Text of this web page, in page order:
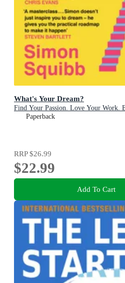
What's Your Dream?
Find Your Passion. Love Your Work.
Paperback
RRP$26.99
$22.99
Add To Cart